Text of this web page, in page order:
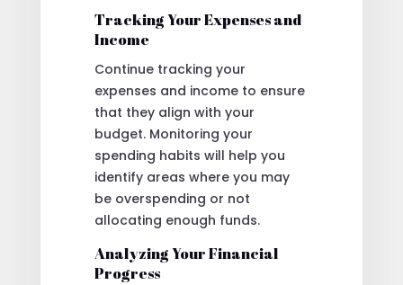
Tracking Your Expenses and
Income
Continue tracking your
expenses and income to ensure
that they align with your
budget. Monitoring your
spending habits will help you
identify areas where you may
be overspending or not
allocating enough funds.
Analyzing Your Financial
Progress